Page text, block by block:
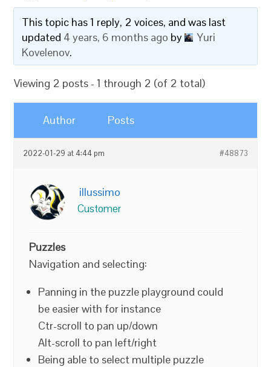
This topic has 1 reply, 2 voices, and was last
updated 4 years, 6 months ago by
Yuri
Kovelenov.
Viewing 2 posts - 1 through 2 (of 2 total)
Author Posts
2022-01-29 at 4:44 pm #48873
illussimo
Customer
Puzzles
Navigation and selecting:
Panning in the puzzle playground could
be easier with for instance
Ctr-scroll to pan up/down
Alt-scroll to pan left/right
Being able to select multiple puzzle